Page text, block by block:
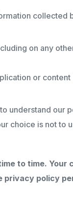
collected
on any
or
understand our
choice is not to
to time.
privacy policy